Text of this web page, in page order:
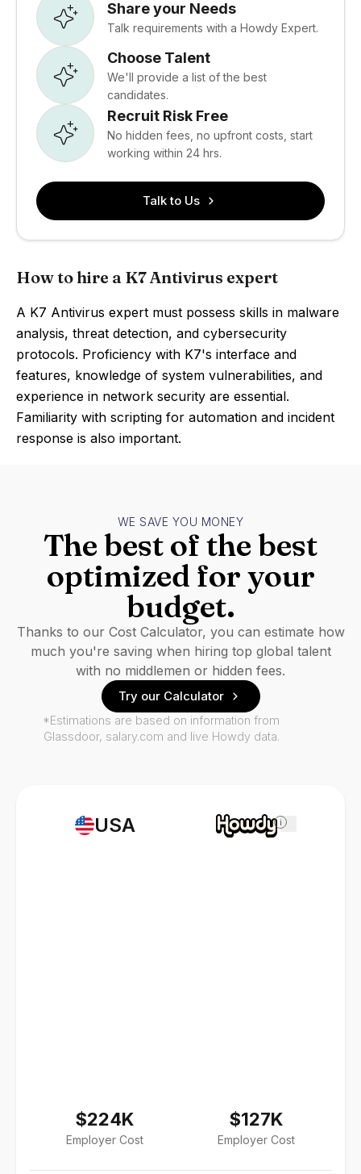
Share your Needs
Talk requirements with a Howdy Expert.
Choose Talent
We'll provide a list of the best
candidates.
Recruit Risk Free
No hidden fees, no upfront costs, start
working within 24 hrs.
Talk to Us
How to hire a K7 Antivirus expert
A K7 Antivirus expert must possess skills in malware
analysis, threat detection, and cybersecurity
protocols. Proficiency with K7's interface and
features, knowledge of system vulnerabilities, and
experience in network security are essential.
Familiarity with scripting for automation and incident
response is also important.
USA
$224K
Employer Cost
i
$127K
Employer Cost
WE SAVE YOU MONEY
The best of the best
optimized for your
budget.
Thanks to our Cost Calculator, you can estimate how
much you're saving when hiring top global talent
with no middlemen or hidden fees.
Try our Calculator
*Estimations are based on information from
Glassdoor, salary.com and live Howdy data.